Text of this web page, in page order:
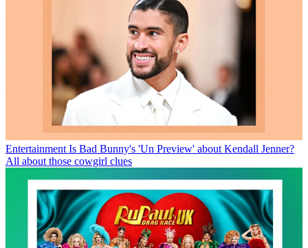
Entertainment Is Bad Bunny's 'Un Preview' about Kendall Jenner?
All about those cowgirl clues